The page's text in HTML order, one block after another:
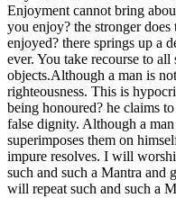
Enjoyment cannot bring
you enjoy? the stronger
enjoyed? there springs up a
ever. You take recourse to
objects.Although a man is
righteousness. This is
being honoured? he claims
false dignity. Although a man
superimposes them on
impure resolves. I will
such and such a Mantra and
will repeat such and such a